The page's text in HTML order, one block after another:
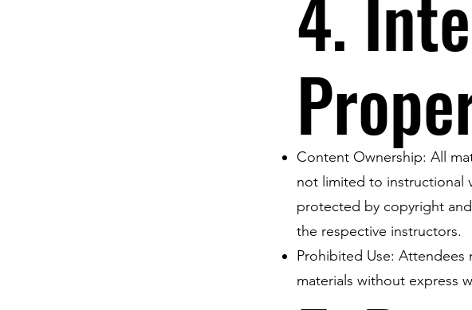
Content Ownership: All
not limited to instructional
protected by copyright
the respective instructors.
Prohibited Use:
materials without express